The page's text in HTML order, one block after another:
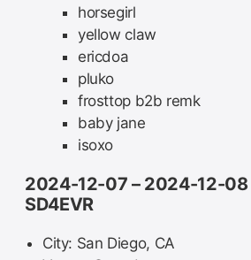
horsegirl
yellow claw
ericdoa
pluko
frosttop b2b remk
baby jane
isoxo
2024-12-07 – 2024-12-08
SD4EVR
City: San Diego, CA